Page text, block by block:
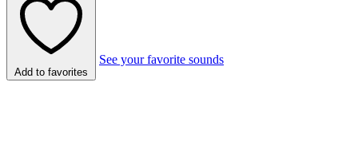
Add to favorites
See your favorite sounds